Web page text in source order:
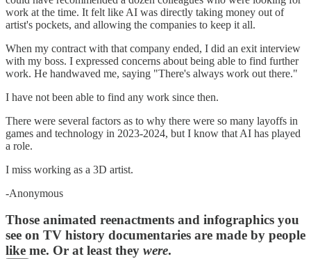
work at the time. It felt like AI was directly taking money out of
artist's pockets, and allowing the companies to keep it all.
When my contract with that company ended, I did an exit interview
with my boss. I expressed concerns about being able to find further
work. He handwaved me, saying "There's always work out there."
I have not been able to find any work since then.
There were several factors as to why there were so many layoffs in
games and technology in 2023-2024, but I know that AI has played
a role.
I miss working as a 3D artist.
-Anonymous
Those animated reenactments and infographics you
see on TV history documentaries are made by people
like me. Or at least they were.